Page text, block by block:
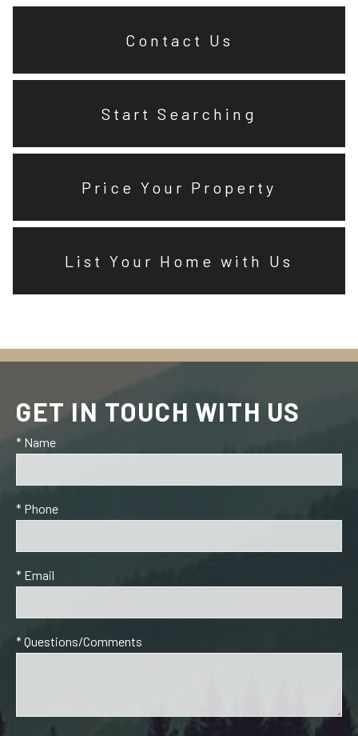
Contact Us
Start Searching
Price Your Property
List Your Home with Us
GET IN TOUCH WITH US
* Name
* Phone
* Email
* Questions/Comments